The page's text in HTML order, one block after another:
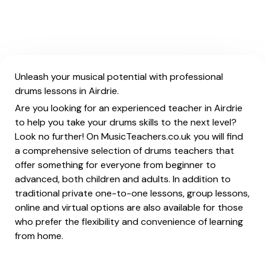
Unleash your musical potential with professional
drums lessons in Airdrie.
Are you looking for an experienced teacher in Airdrie
to help you take your drums skills to the next level?
Look no further! On MusicTeachers.co.uk you will find
a comprehensive selection of drums teachers that
offer something for everyone from beginner to
advanced, both children and adults. In addition to
traditional private one-to-one lessons, group lessons,
online and virtual options are also available for those
who prefer the flexibility and convenience of learning
from home.